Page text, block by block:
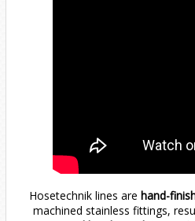
Hosetechnik lines are hand-
machined stainless fittings,